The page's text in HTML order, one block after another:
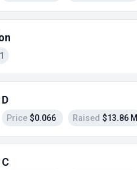
Price $0.066 Raised $13.86 M